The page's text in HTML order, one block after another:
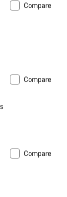
Compare
Compare
Compare